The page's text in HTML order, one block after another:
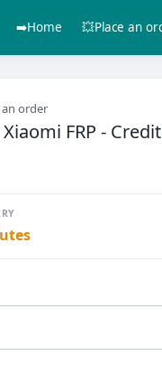
➡️Home 💥Place an
an order
Xiaomi FRP -